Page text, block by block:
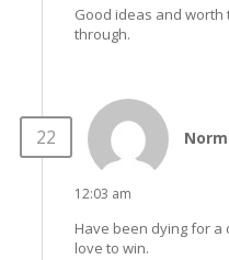
Good ideas and
through.
12:03 am
Have been dying for a
love to win.